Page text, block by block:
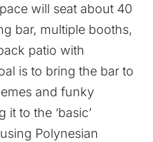
will seat about 40
bar, multiple booths,
patio with
is to bring the bar to
and funky
to the ‘basic’
Polynesian